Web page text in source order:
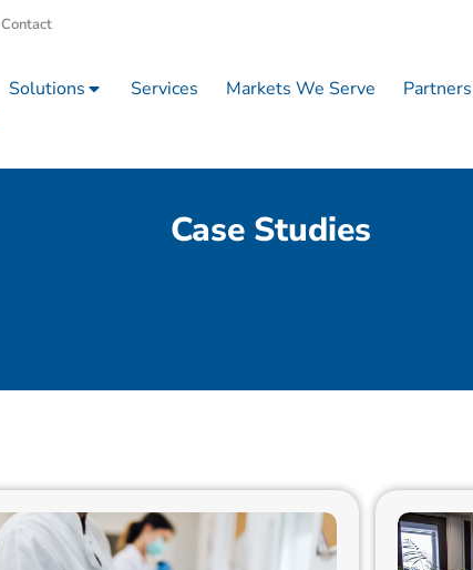
Contact
Solutions Services Markets We Serve Partners
Case Studies